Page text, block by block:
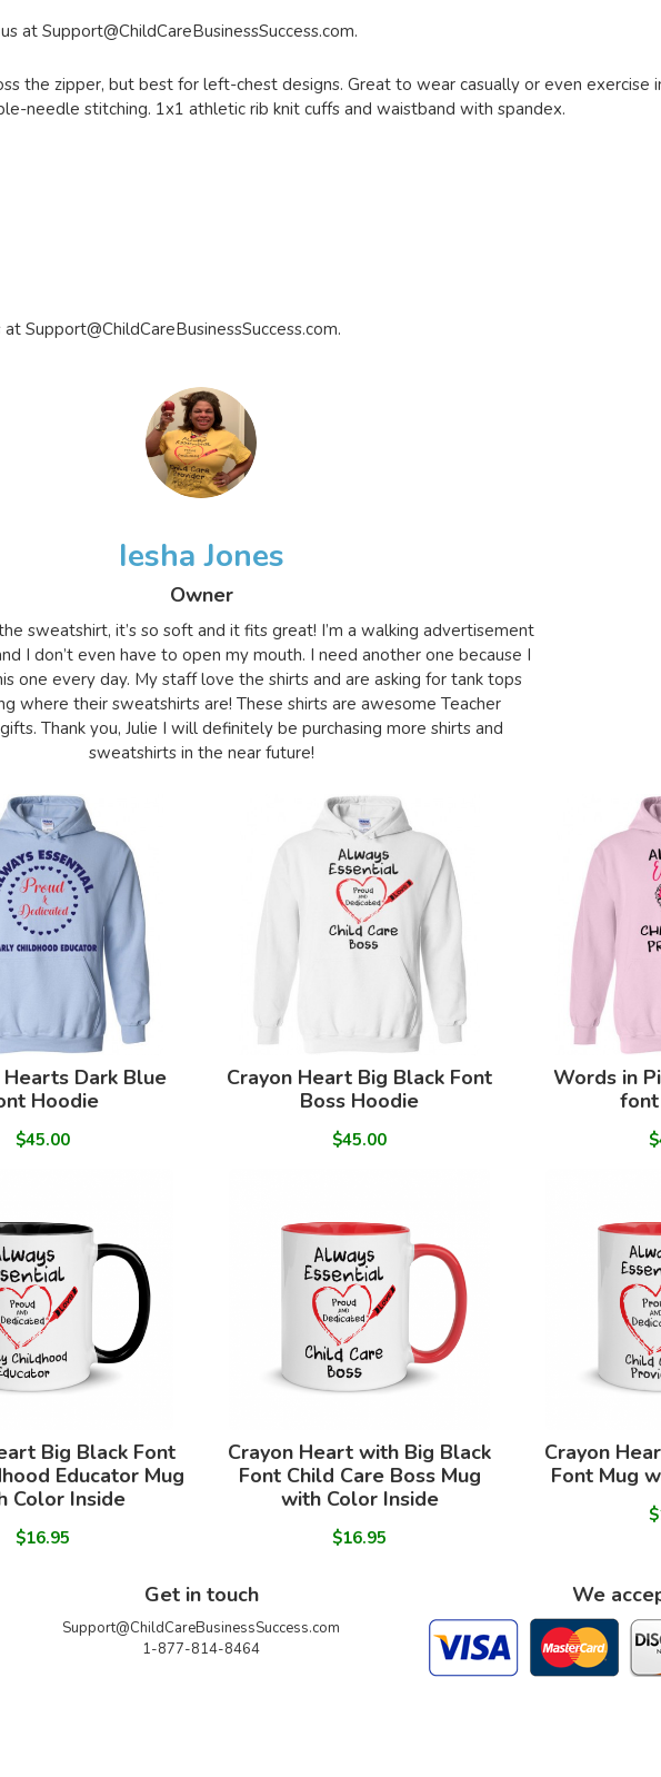
at Support@ChildCareBusinessSuccess.com.
the zipper, but best for left-chest designs. Great to wear casually or even exercise
needle stitching. 1x1 athletic rib knit cuffs and waistband with spandex.
at Support@ChildCareBusinessSuccess.com.
Iesha Jones
Owner
sweatshirt, it’s so soft and it fits great! I’m a walking advertisement
I don’t even have to open my mouth. I need another one because I
one every day. My staff love the shirts and are asking for tank tops
where their sweatshirts are! These shirts are awesome Teacher
Thank you, Julie I will definitely be purchasing more shirts and
sweatshirts in the near future!
Dark Blue
Hoodie
$45.00
Crayon Heart Big Black Font
Boss Hoodie
$45.00
Words in
Big Black Font
Educator Mug
Color Inside
$16.95
Crayon Heart with Big Black
Font Child Care Boss Mug
with Color Inside
$16.95
Crayon
Font Mug
Get in touch
Support@ChildCareBusinessSuccess.com
1-877-814-8464
We